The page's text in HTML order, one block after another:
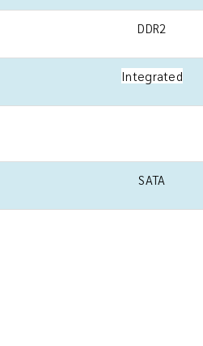
DDR2
Integrated
SATA